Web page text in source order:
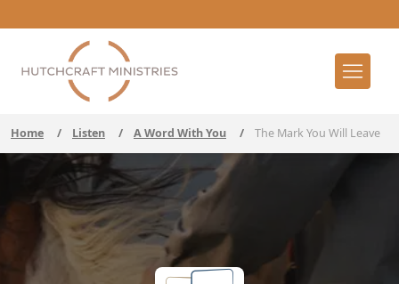
Home / Listen / A Word With You / The Mark You Will Leave